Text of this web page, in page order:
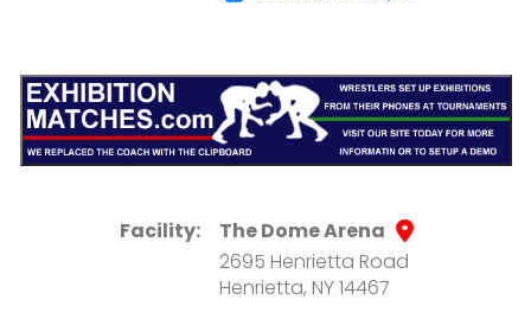
Facility:
The Dome Arena
2695 Henrietta Road
Henrietta, NY 14467